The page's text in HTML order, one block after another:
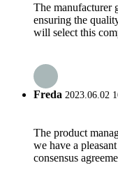
The manufacturer
ensuring the
will select this
Freda 2023.06.02
The product
we have a
consensus